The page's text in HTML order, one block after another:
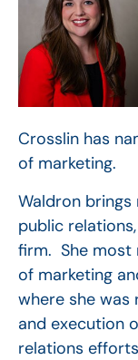
Crosslin has
of marketing.
Waldron brings
public
firm. She most
of marketing
where she
and execution
relations